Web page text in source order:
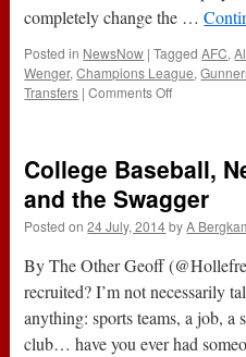
completely change the …
Posted in NewsNow | Tagged AFC,
Wenger,Champions League,
Transfers | Comments Offon
College Baseball,
and the Swagger
Posted on 24 July, 2014 by A
By The Other Geoff
recruited? I’m not necessarily
anything: sports teams, a job, a
club… have you ever had